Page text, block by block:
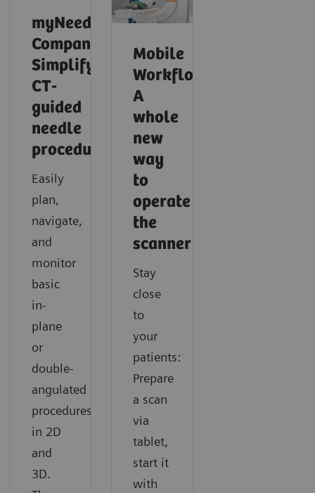
Intelligent cardiac imaging in CT
Find out how SOMATOM X.cite with myExam
Companion supports navigating any cardiac CT like a
routine exam.
Intelligent neuro imaging in CT
Discover how you can acquire fast and consistent CT
results with SOMATOM X.cite with myExam
Companion.
Intelligent spectral imaging in CT
Learn how you can easily gain additional functional
information in CT imaging with SOMATOM X.cite
with myExam Companion.
myNeedle
Companion:
Simplify
CT-
guided
needle
procedures
Easily
plan,
navigate,
and
monitor
basic
in-
plane
or
double-
angulated
procedures
in 2D
and
3D.
Mobile
Workflow:
A
whole
new
way
to
operate
the
scanner
Stay
close
to
your
patients:
Prepare
a scan
via
tablet,
start it
with